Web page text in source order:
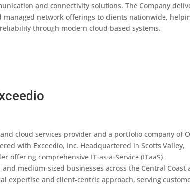
and connectivity solutions. The Company
managed network offerings to clients nationwide,
through modern cloud-based systems.
cloud services provider and a portfolio company of
with Exceedio, Inc. Headquartered in Scotts Valley,
offering comprehensive IT-as-a-Service (ITaaS),
medium-sized businesses across the Central Coast
expertise and client-centric approach, serving